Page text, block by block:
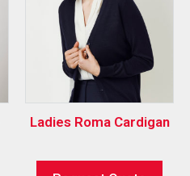
Ladies Roma Cardigan